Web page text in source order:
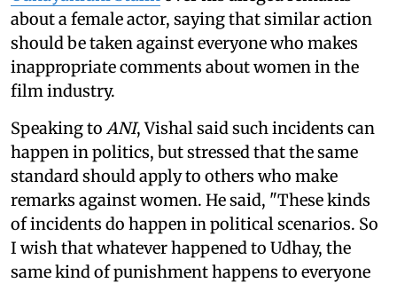
about a female actor, saying that similar action
should be taken against everyone who makes
inappropriate comments about women in the
film industry.
Speaking to ANI, Vishal said such incidents can
happen in politics, but stressed that the same
standard should apply to others who make
remarks against women. He said, "These kinds
of incidents do happen in political scenarios. So
I wish that whatever happened to Udhay, the
same kind of punishment happens to everyone